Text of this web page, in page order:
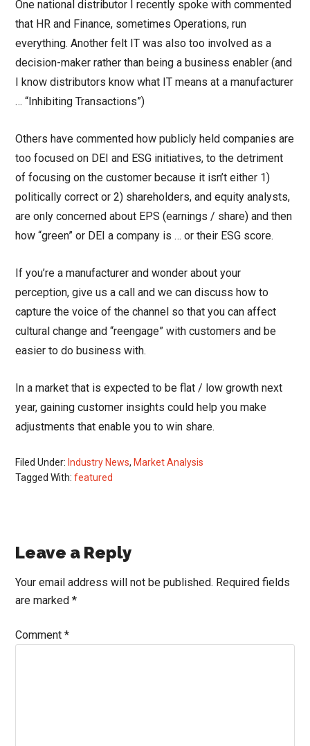
One national distributor I recently spoke with commented
that HR and Finance, sometimes Operations, run
everything. Another felt IT was also too involved as a
decision-maker rather than being a business enabler (and
I know distributors know what IT means at a manufacturer
… “Inhibiting Transactions”)
Others have commented how publicly held companies are
too focused on DEI and ESG initiatives, to the detriment
of focusing on the customer because it isn’t either 1)
politically correct or 2) shareholders, and equity analysts,
are only concerned about EPS (earnings / share) and then
how “green” or DEI a company is … or their ESG score.
If you’re a manufacturer and wonder about your
perception, give us a call and we can discuss how to
capture the voice of the channel so that you can affect
cultural change and “reengage” with customers and be
easier to do business with.
In a market that is expected to be flat / low growth next
year, gaining customer insights could help you make
adjustments that enable you to win share.
Filed Under: Industry News, Market Analysis
Tagged With:featured
Reader
Interactions
Leave a Reply
Your email address will not be published. Required fields
are marked*
Comment*